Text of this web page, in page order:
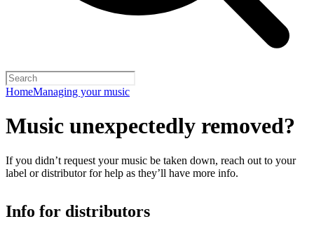
HomeManaging your music
Music unexpectedly removed?
If you didn’t request your music be taken down, reach out to your
label or distributor for help as they’ll have more info.
Info for distributors